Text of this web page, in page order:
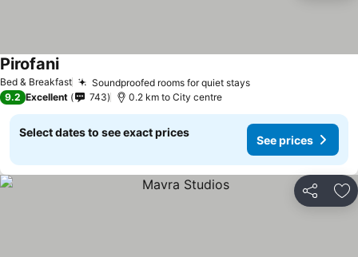
Bed & Breakfast Soundproofed rooms for quiet staysSee prices
PirofaniSee prices
9.2 Excellent 743 0.2 km to City centre
Select dates to see exact prices
See prices
Share